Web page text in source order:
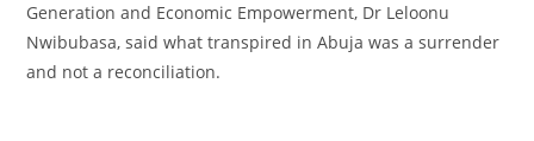
Generation and Economic Empowerment, Dr Leloonu
Nwibubasa, said what transpired in Abuja was a surrender
and not a reconciliation.